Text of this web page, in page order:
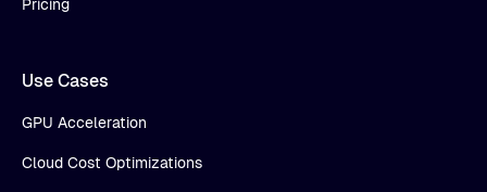
Pricing
Use Cases
GPU Acceleration
Cloud Cost Optimizations